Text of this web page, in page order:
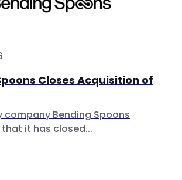
Closes Acquisition of
company Bending Spoons
it has closed...